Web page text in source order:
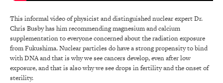
This informal video of physicist and distinguished nuclear expert Dr.
Chris Busby has him recommending magnesium and calcium
supplementation to everyone concerned about the radiation exposure
from Fukushima. Nuclear particles do have a strong propensity to bind
with DNA and that is why we see cancers develop, even after low
exposure, and that is also why we see drops in fertility and the onset of
sterility.